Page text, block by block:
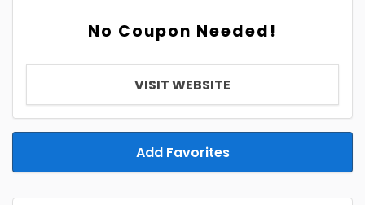
No Coupon Needed!
VISIT WEBSITE
Add Favorites